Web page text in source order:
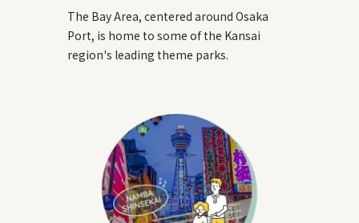
The Bay Area, centered around Osaka
Port, is home to some of the Kansai
region's leading theme parks.